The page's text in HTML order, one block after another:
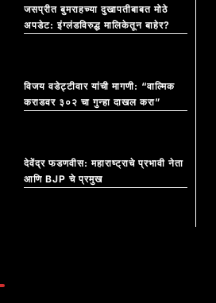
जसप्रीत बुमराहच्या दुखापतीबाबत मोठे
अपडेट: इंग्लंडविरुद्ध मालिकेतून बाहेर?
विजय वडेट्टीवार यांची मागणी: “वाल्मिक
कराडवर ३०२ चा गुन्हा दाखल करा”
देवेंद्र फडणवीस: महाराष्ट्राचे प्रभावी नेता
आणि BJP चे प्रमुख